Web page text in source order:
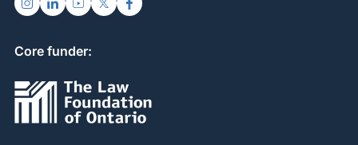
Core funder: